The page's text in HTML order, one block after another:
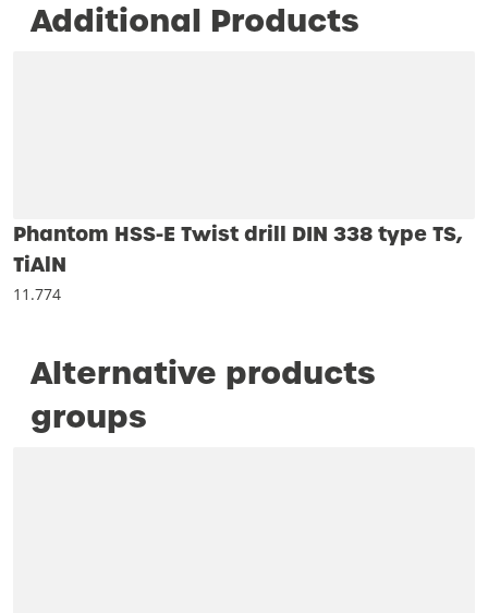
Additional Products
Phantom HSS-E Twist drill DIN 338 type TS,
TiAlN
11.774
Alternative products
groups